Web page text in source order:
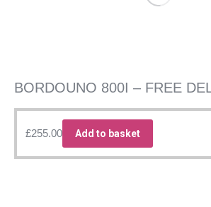
BORDOUNO 800I – FREE
£255.00 Add to basket